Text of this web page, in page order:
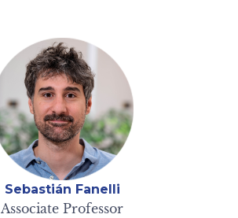
Sebastián Fanelli
Associate Professor